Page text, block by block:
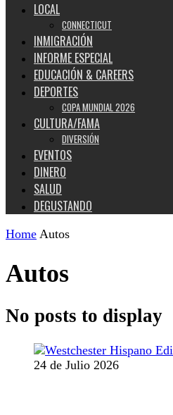
LOCAL
CONNECTICUT
INMIGRACIÓN
INFORME ESPECIAL
EDUCACIÓN & CAREERS
DEPORTES
COPA MUNDIAL 2026
CULTURA/FAMA
DIVERSIÓN
EVENTOS
DINERO
SALUD
DEGUSTANDO
Home Autos
Autos
No posts to display
24 de Julio 2026